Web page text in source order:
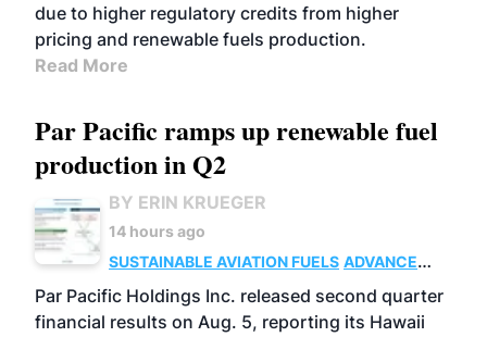
due to higher regulatory credits from higher
pricing and renewable fuels production.
Read More
Par Pacific ramps up renewable fuel
production in Q2
BY ERIN KRUEGER
14 hours ago
SUSTAINABLE AVIATION FUELS ADVANCED
BIOFUELS
OPERATIONS BUSINESS
Par Pacific Holdings Inc. released second quarter
financial results on Aug. 5, reporting its Hawaii